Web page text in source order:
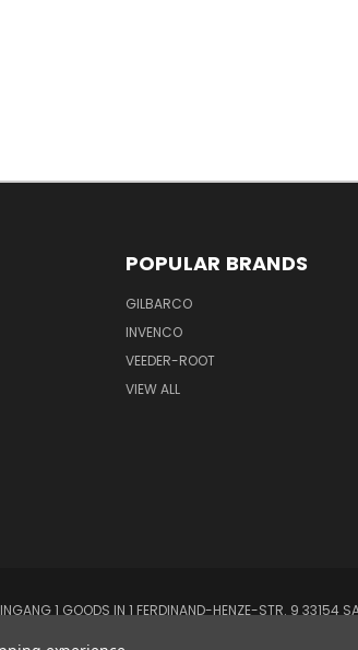
POPULAR BRANDS
GILBARCO
INVENCO
VEEDER-ROOT
VIEW ALL
1 GOODS IN 1 FERDINAND-HENZE-STR. 9 33154